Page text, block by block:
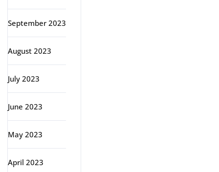
September 2023
August 2023
July 2023
June 2023
May 2023
April 2023